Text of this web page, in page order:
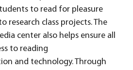
to read for pleasure
research class projects. The
center also helps ensure all
to reading
and technology. Through